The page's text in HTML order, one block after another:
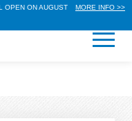
OPEN ON AUGUST
MORE INFO >>